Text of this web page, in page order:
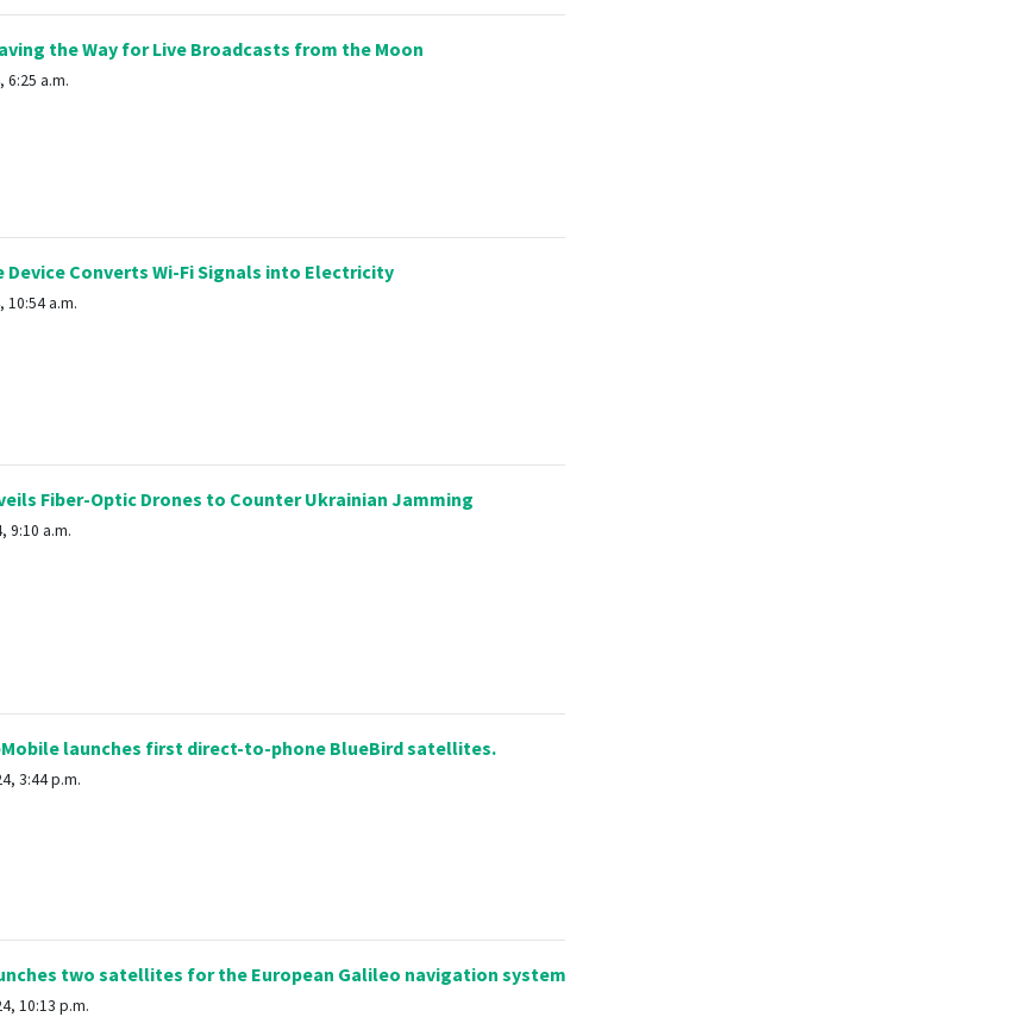
the Way for Live Broadcasts from the Moon
6:25 a.m.
Device Converts Wi-Fi Signals into Electricity
10:54 a.m.
Fiber-Optic Drones to Counter Ukrainian Jamming
9:10 a.m.
launches first direct-to-phone BlueBird satellites.
3:44 p.m.
two satellites for the European Galileo navigation system
10:13 p.m.